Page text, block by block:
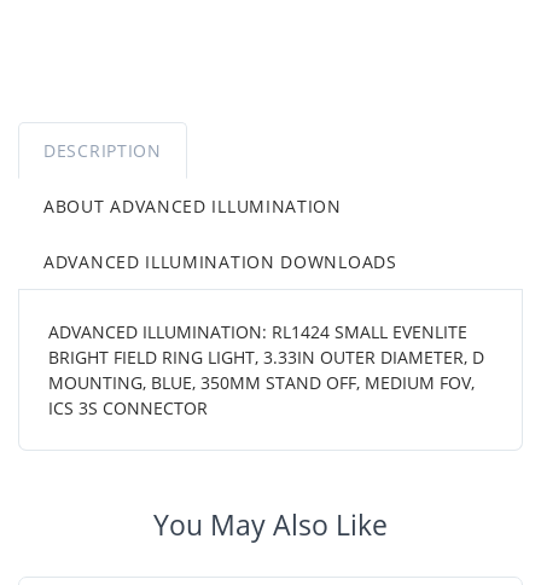
DESCRIPTION
ABOUT ADVANCED ILLUMINATION
ADVANCED ILLUMINATION DOWNLOADS
ADVANCED ILLUMINATION: RL1424 SMALL EVENLITE
BRIGHT FIELD RING LIGHT, 3.33IN OUTER DIAMETER, D
MOUNTING, BLUE, 350MM STAND OFF, MEDIUM FOV,
ICS 3S CONNECTOR
You May Also Like